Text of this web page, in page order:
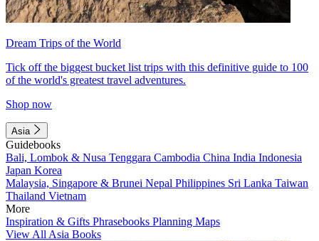
Dream Trips of the World
Tick off the biggest bucket list trips with this definitive guide to 100
of the world's greatest travel adventures.
Shop now
Asia
Guidebooks
Bali, Lombok & Nusa Tenggara Cambodia China India Indonesia
Japan Korea
Malaysia, Singapore & Brunei Nepal Philippines Sri Lanka Taiwan
Thailand Vietnam
More
Inspiration & Gifts Phrasebooks Planning Maps
View All Asia Books